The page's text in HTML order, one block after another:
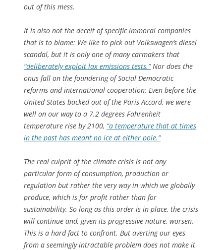
out of this mess.
It is also not the deceit of specific immoral companies
that is to blame: We like to pick out Volkswagen’s diesel
scandal, but it is only one of many carmakers that
“deliberately exploit lax emissions tests.”Nor does the
onus fall on the foundering of Social Democratic
reforms and international cooperation: Even before the
United States backed out of the Paris Accord, we were
well on our way to a 7.2 degrees Fahrenheit
temperature rise by 2100, “a temperature that at times
in the past has meant no ice at either pole.”
The real culprit of the climate crisis is not any
particular form of consumption, production or
regulation but rather the verywayin which we globally
produce, which is for profit rather than for
sustainability. So long as this order is in place, the crisis
will continue and, given its progressive nature, worsen.
This is a hard fact to confront. But averting our eyes
from a seemingly intractable problem does not make it